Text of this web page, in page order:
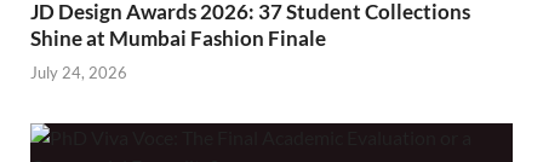
JD Design Awards 2026: 37 Student Collections
Shine at Mumbai Fashion Finale
July 24, 2026